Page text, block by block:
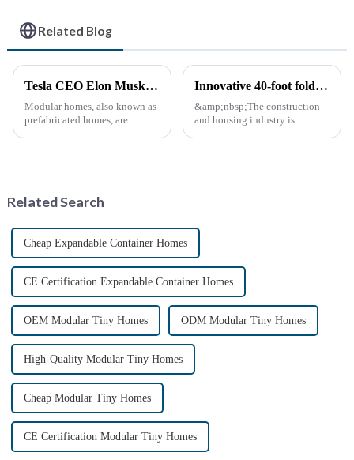
Related Blog
Tesla CEO Elon Musk Sparks Renewed Interest in Modular Homes: The Future of Housing Revolution
Modular homes, also known as
prefabricated homes, are
their i...
Innovative 40-foot folding container bungalow redefines modular living space
&amp;nbsp;The construction
and housing industry is
Related Search
Cheap Expandable Container Homes
CE Certification Expandable Container Homes
OEM Modular Tiny Homes ODM Modular Tiny Homes
High-Quality Modular Tiny Homes
Cheap Modular Tiny Homes
CE Certification Modular Tiny Homes